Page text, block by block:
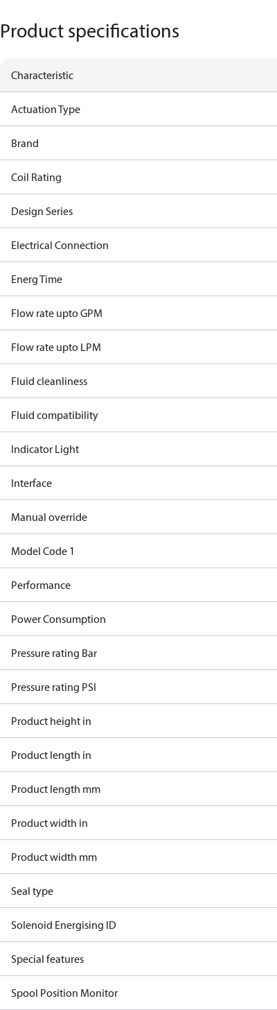
Product specifications
Characteristic
Actuation Type
Brand
Coil Rating
Design Series
Electrical Connection
Energ Time
Flow rate upto GPM
Flow rate upto LPM
Fluid cleanliness
Fluid compatibility
Indicator Light
Interface
Manual override
Model Code 1
Performance
Power Consumption
Pressure rating Bar
Pressure rating PSI
Product height in
Product length in
Product length mm
Product width in
Product width mm
Seal type
Solenoid Energising ID
Special features
Spool Position Monitor